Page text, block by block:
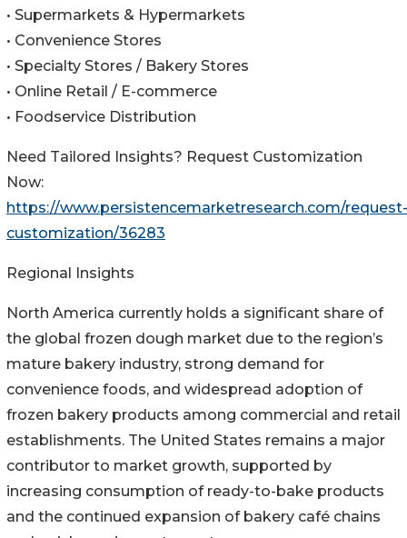
• Supermarkets & Hypermarkets
• Convenience Stores
• Specialty Stores / Bakery Stores
• Online Retail / E-commerce
• Foodservice Distribution
Need Tailored Insights? Request Customization
Now:
https://www.persistencemarketresearch.com/request-
customization/36283
Regional Insights
North America currently holds a significant share of
the global frozen dough market due to the region’s
mature bakery industry, strong demand for
convenience foods, and widespread adoption of
frozen bakery products among commercial and retail
establishments. The United States remains a major
contributor to market growth, supported by
increasing consumption of ready-to-bake products
and the continued expansion of bakery café chains